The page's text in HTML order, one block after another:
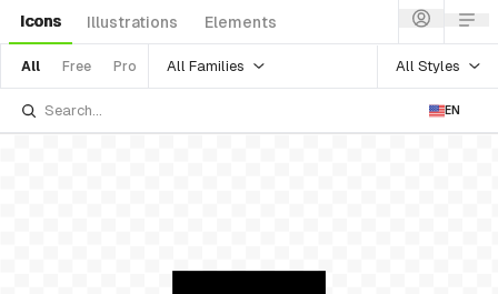
Icons Illustrations Elements
All Free Pro All Families All Styles
EN